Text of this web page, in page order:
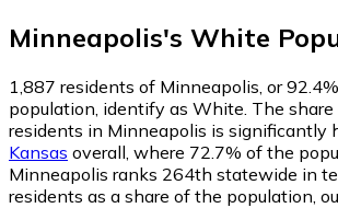
Minneapolis's White
1,887 residents of Minneapolis, or
population, identify as White. The
residents in Minneapolis is significantly
Kansas overall, where 72.7% of the
Minneapolis ranks 264th statewide in
residents as a share of the population,